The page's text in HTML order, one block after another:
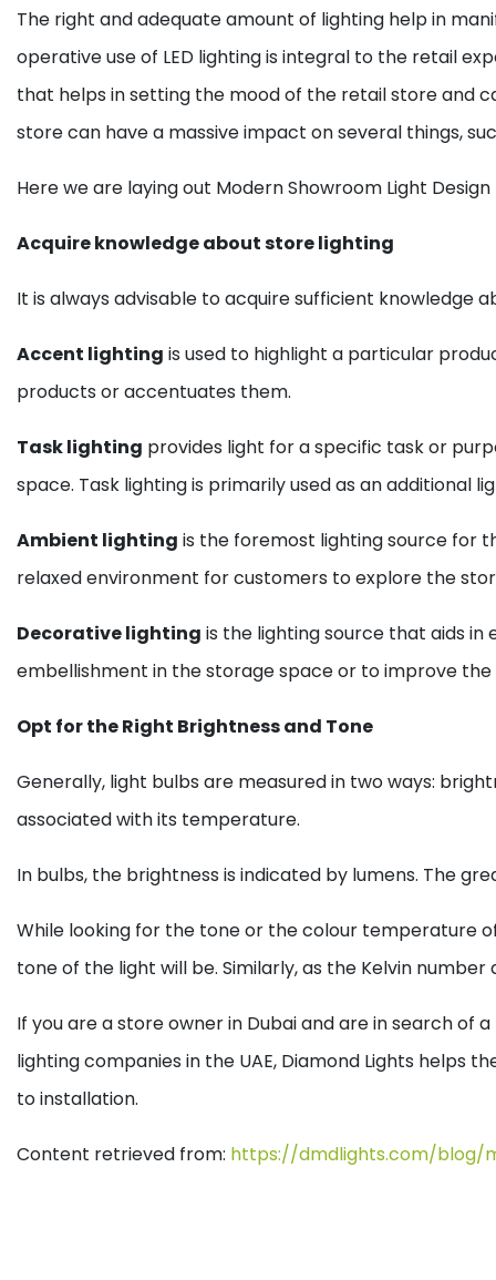
The right and adequate amount of lighting help in
operative use of LED lighting is integral to the retail
that helps in setting the mood of the retail store and
store can have a massive impact on several things,
Here we are laying out Modern Showroom Light
Acquire knowledge about store lighting
It is always advisable to acquire sufficient knowledge
Accent lighting is used to highlight a particular
products or accentuates them.
Task lighting provides light for a specific task or
space. Task lighting is primarily used as an additional
Ambient lighting is the foremost lighting source for
relaxed environment for customers to explore the
Decorative lighting is the lighting source that aids
embellishment in the storage space or to improve
Opt for the Right Brightness and Tone
Generally, light bulbs are measured in two ways:
associated with its temperature.
In bulbs, the brightness is indicated by lumens. The
While looking for the tone or the colour temperature
tone of the light will be. Similarly, as the Kelvin
If you are a store owner in Dubai and are in search of
lighting companies in the UAE, Diamond Lights
to installation.
Content retrieved from: https://dmdlights.com/blog/